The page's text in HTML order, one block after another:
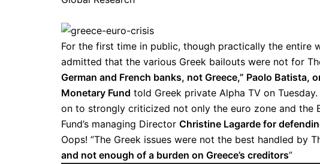
For the first time in public, though practically the entire
admitted that the various Greek bailouts were not for
German and French banks, not Greece,” Paolo
Monetary Fund told Greek private Alpha TV on Tuesday.
on to strongly criticized not only the euro zone and the
Fund’s managing Director Christine Lagarde for
Oops! ”The Greek issues were not the best handled by
and not enough of a burden on Greece’s creditors”